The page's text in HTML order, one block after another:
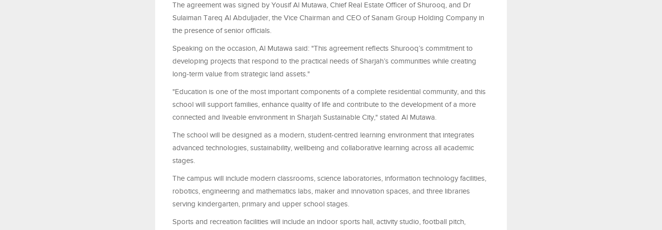
The agreement was signed by Yousif Al Mutawa, Chief Real Estate Officer of Shurooq, and Dr
Sulaiman Tareq Al Abduljader, the Vice Chairman and CEO of Sanam Group Holding Company in
the presence of senior officials.
Speaking on the occasion, Al Mutawa said: "This agreement reflects Shurooq’s commitment to
developing projects that respond to the practical needs of Sharjah’s communities while creating
long-term value from strategic land assets."
"Education is one of the most important components of a complete residential community, and this
school will support families, enhance quality of life and contribute to the development of a more
connected and liveable environment in Sharjah Sustainable City," stated Al Mutawa.
The school will be designed as a modern, student-centred learning environment that integrates
advanced technologies, sustainability, wellbeing and collaborative learning across all academic
stages.
The campus will include modern classrooms, science laboratories, information technology facilities,
robotics, engineering and mathematics labs, maker and innovation spaces, and three libraries
serving kindergarten, primary and upper school stages.
Sports and recreation facilities will include an indoor sports hall, activity studio, football pitch,